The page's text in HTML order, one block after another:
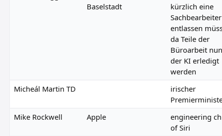
Baselstadt
kürzlich eine
entlassen
da Teile der
Büroarbeit
der KI erledigt
werden
Micheál Martin TD
irischer
Mike Rockwell
Apple
engineering
of Siri